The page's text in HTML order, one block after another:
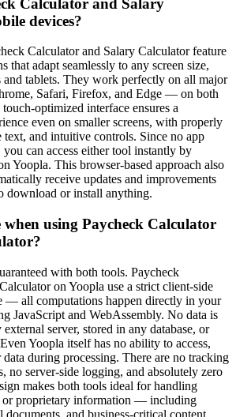
devices?
Calculator and Salary Calculator feature
that adapt seamlessly to any screen size,
and tablets. They work perfectly on all major
Safari, Firefox, and Edge — on both
optimized interface ensures a
even on smaller screens, with properly
text, and intuitive controls. Since no app
can access either tool instantly by
Yoopla. This browser-based approach also
receive updates and improvements
download or install anything.
when using Paycheck Calculator
with both tools. Paycheck
on Yoopla use a strict client-side
— all computations happen directly in your
JavaScript and WebAssembly. No data is
server, stored in any database, or
Yoopla itself has no ability to access,
during processing. There are no tracking
no server-side logging, and absolutely zero
makes both tools ideal for handling
or proprietary information — including
documents, and business-critical content.